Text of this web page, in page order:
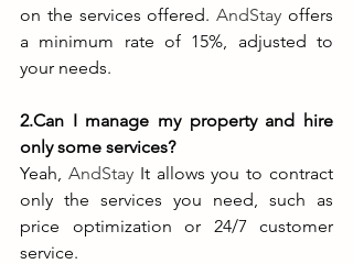
on the services offered. AndStay offers
a minimum rate of 15%, adjusted to
your needs.
2.Can I manage my property and hire
only some services?
Yeah, AndStay It allows you to contract
only the services you need, such as
price optimization or 24/7 customer
service.